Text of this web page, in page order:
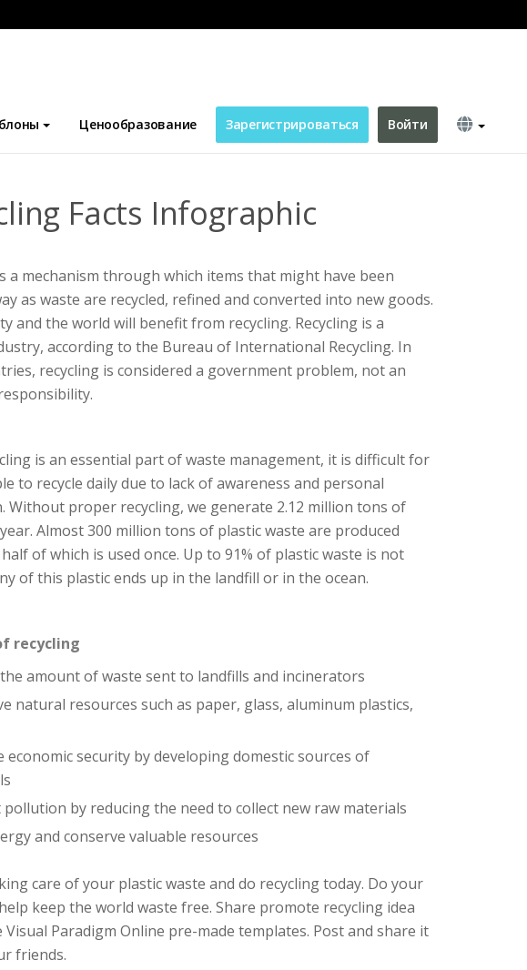
Ценообразование Зарегистрироваться Войти
Facts Infographic
a mechanism through which items that might have been
as waste are recycled, refined and converted into new goods.
and the world will benefit from recycling. Recycling is a
according to the Bureau of International Recycling. In
recycling is considered a government problem, not an
is an essential part of waste management, it is difficult for
to recycle daily due to lack of awareness and personal
Without proper recycling, we generate 2.12 million tons of
Almost 300 million tons of plastic waste are produced
of which is used once. Up to 91% of plastic waste is not
of this plastic ends up in the landfill or in the ocean.
recycling
the amount of waste sent to landfills and incinerators
natural resources such as paper, glass, aluminum plastics,
economic security by developing domestic sources of
pollution by reducing the need to collect new raw materials
and conserve valuable resources
care of your plastic waste and do recycling today. Do your
keep the world waste free. Share promote recycling idea
Paradigm Online pre-made templates. Post and share it
friends.